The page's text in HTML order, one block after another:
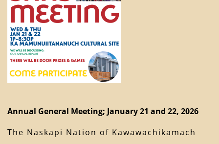
Annual General Meeting; January 21 and 22, 2026
The Naskapi Nation of Kawawachikamach